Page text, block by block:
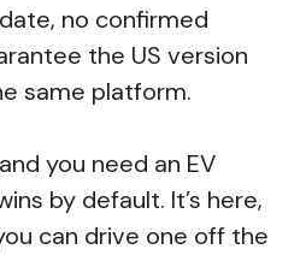
no confirmed
the US version
same platform.
you need an EV
by default. It’s here,
can drive one off the